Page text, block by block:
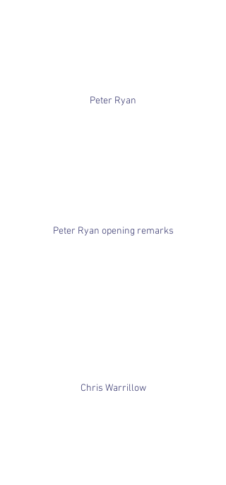
Peter Ryan
Peter Ryan opening remarks
Chris Warrillow